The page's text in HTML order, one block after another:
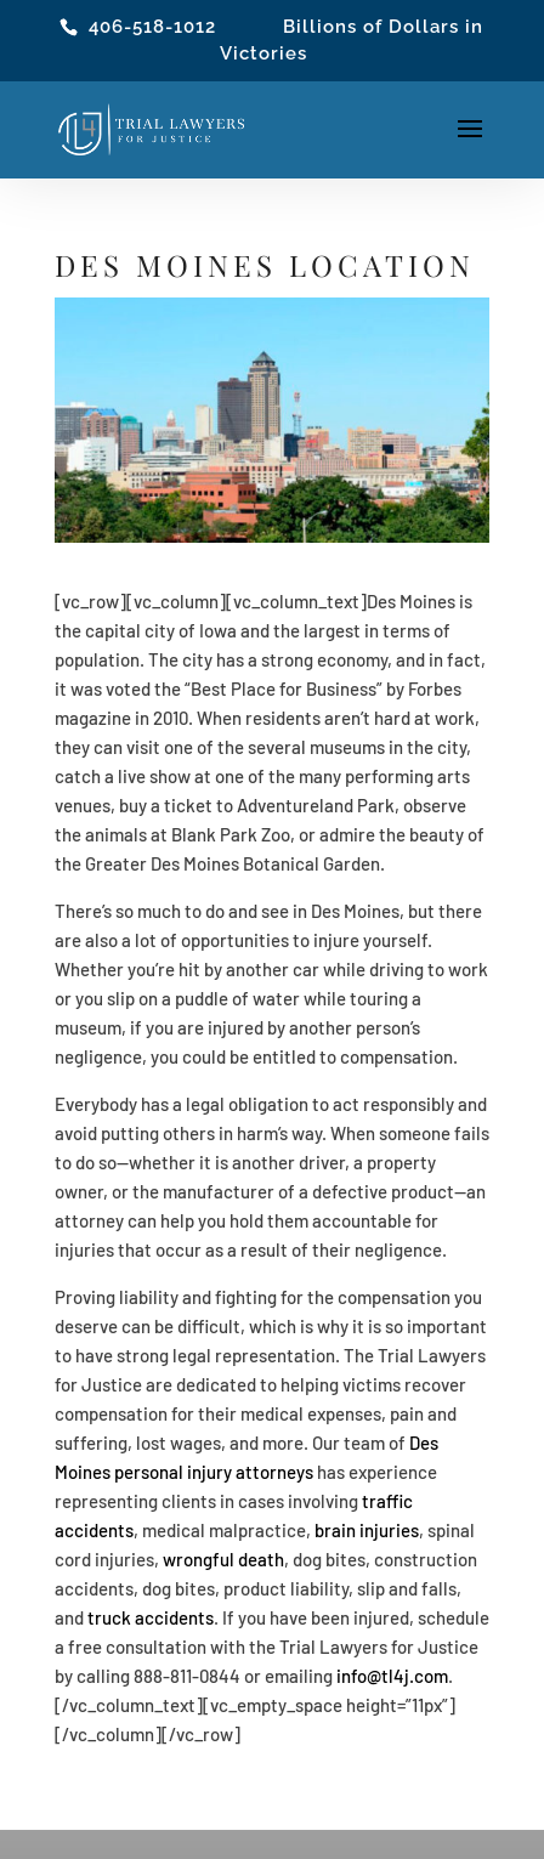
406-518-1012 Billions of Dollars in
Victories
DES MOINES LOCATION
[vc_row][vc_column][vc_column_text]Des Moines is
the capital city of Iowa and the largest in terms of
population. The city has a strong economy, and in fact,
it was voted the “Best Place for Business” by Forbes
magazine in 2010. When residents aren’t hard at work,
they can visit one of the several museums in the city,
catch a live show at one of the many performing arts
venues, buy a ticket to Adventureland Park, observe
the animals at Blank Park Zoo, or admire the beauty of
the Greater Des Moines Botanical Garden.
There’s so much to do and see in Des Moines, but there
are also a lot of opportunities to injure yourself.
Whether you’re hit by another car while driving to work
or you slip on a puddle of water while touring a
museum, if you are injured by another person’s
negligence, you could be entitled to compensation.
Everybody has a legal obligation to act responsibly and
avoid putting others in harm’s way. When someone fails
to do so—whether it is another driver, a property
owner, or the manufacturer of a defective product—an
attorney can help you hold them accountable for
injuries that occur as a result of their negligence.
Proving liability and fighting for the compensation you
deserve can be difficult, which is why it is so important
to have strong legal representation. The Trial Lawyers
for Justice are dedicated to helping victims recover
compensation for their medical expenses, pain and
suffering, lost wages, and more. Our team of Des
Moines personal injury attorneyshas experience
representing clients in cases involvingtraffic
accidents, medical malpractice, brain injuries, spinal
cord injuries, wrongful death, dog bites, construction
accidents, dog bites, product liability, slip and falls,
andtruck accidents. If you have been injured, schedule
a free consultation with the Trial Lawyers for Justice
by calling 888-811-0844 or emailing info@tl4j.com.
[/vc_column_text][vc_empty_space height=”11px”]
[/vc_column][/vc_row]